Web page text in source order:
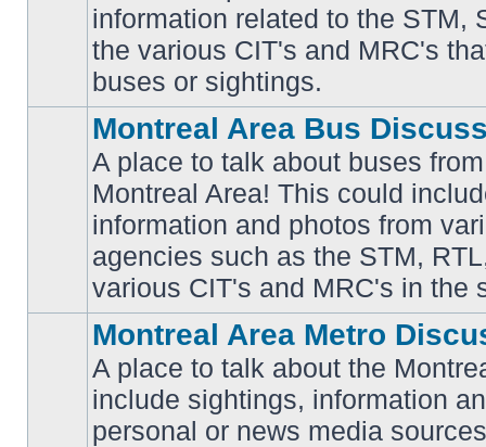
unread
posts
information related to the STM,
the various CIT's and MRC's
buses or sightings.
posts
Montreal Area Bus
A place to talk about buses
Montreal Area! This could
information and photos from
agencies such as the STM,
various CIT's and MRC's in the
posts
Montreal Area Metro
A place to talk about the
include sightings, information
personal or news media